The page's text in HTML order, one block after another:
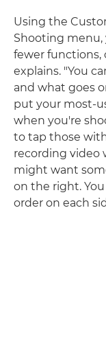
Using the
Shooting
fewer functions,
explains. "You
and what goes
put your most-
when you're
to tap those
recording video
might want
on the right.
order on each